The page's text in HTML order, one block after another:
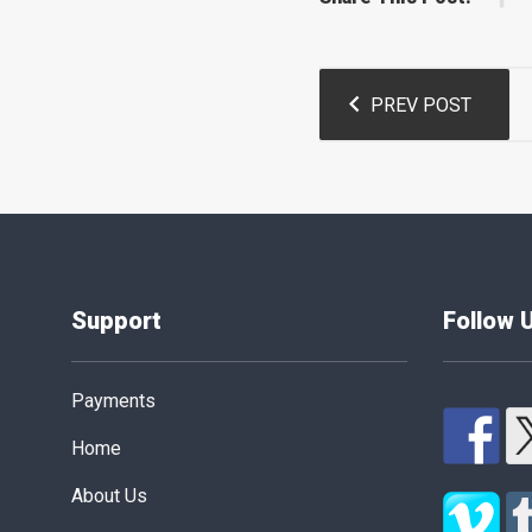
navigation
PREV POST
Support
Payments
Home
About Us
Follow